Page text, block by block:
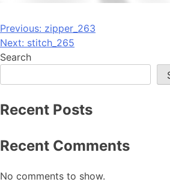
Post
navigation
Previous: zipper_263
Next: stitch_265
Search
Recent Posts
Recent Comments
No comments to show.